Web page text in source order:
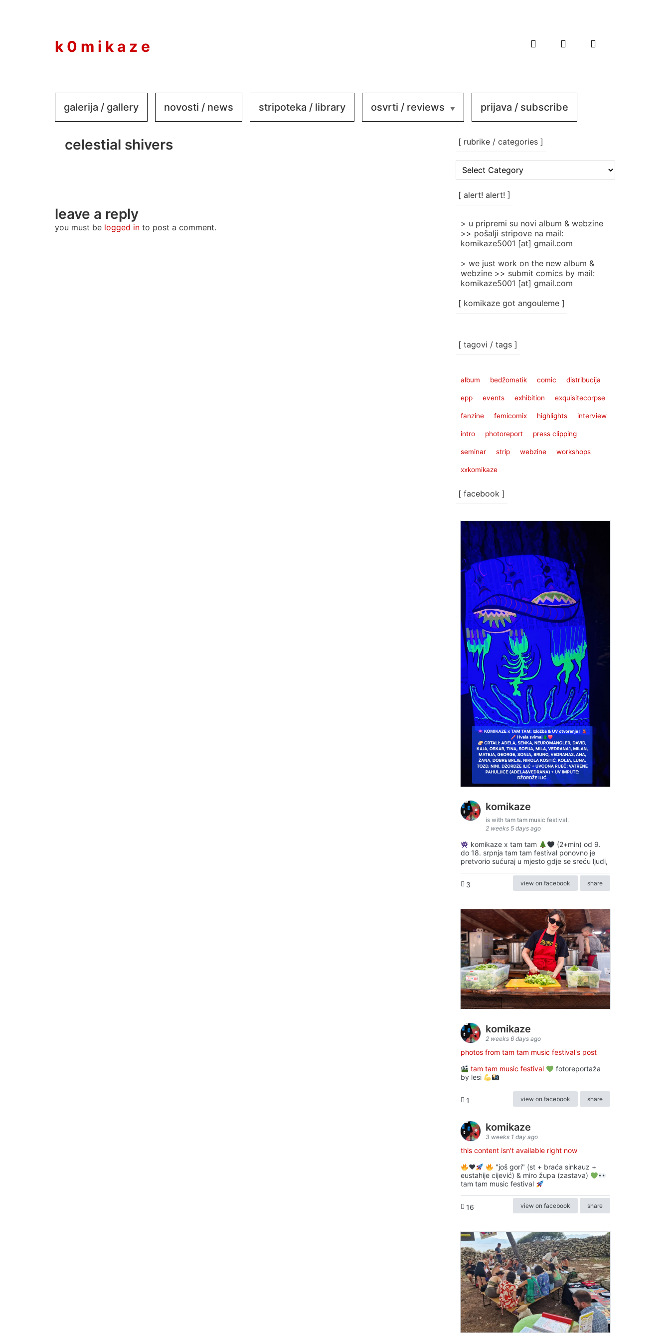
k 0 m i k a z e
galerija / gallery novosti / news stripoteka / library osvrti / reviews prijava / subscribe
celestial shivers
leave a reply
you must be logged in to post a comment.
[ rubrike / categories ]
rubrike
categories
[ alert! alert! ]
> u pripremi su novi album & webzine
>> pošalji stripove na mail:
komikaze5001 [at] gmail.com
> we just work on the new album &
webzine >> submit comics by mail:
komikaze5001 [at] gmail.com
[ komikaze got angouleme ]
[ tagovi / tags ]
album bedžomatik comic distribucija
epp events exhibition exquisitecorpse
fanzine femicomix highlights interview
intro photoreport press clipping
seminar strip webzine workshops
xxkomikaze
[ facebook ]
komikaze
is with tam tam music festival.
2 weeks 5 days ago
komikaze x tam tam
(2+min) od 9.
do 18. srpnja tam tam festival ponovno je
pretvorio sućuraj u mjesto gdje se sreću ljudi,
3 view on facebook share
komikaze
2 weeks 6 days ago
photos from tam tam music festival's post
tam tam music festival
fotoreportaža
by lesi
1 view on facebook share
komikaze
3 weeks 1 day ago
this content isn't available right now
♥️
"još gori" (st + braća sinkauz +
eustahije cijević) & miro župa (zastava)
tam tam music festival
16 view on facebook share